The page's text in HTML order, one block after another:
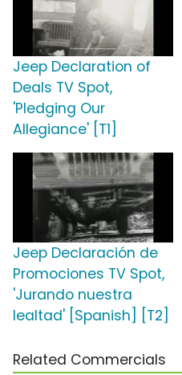
Jeep Declaration of
Deals TV Spot,
'Pledging Our
Allegiance' [T1]
Jeep Declaración de
Promociones TV Spot,
'Jurando nuestra
lealtad' [Spanish] [T2]
Related Commercials